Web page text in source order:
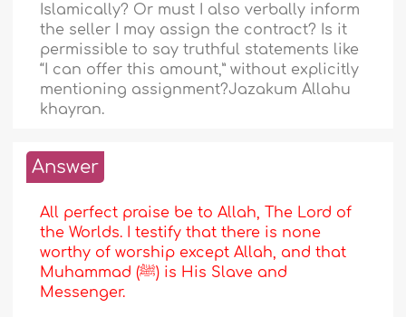
Islamically? Or must I also verbally inform
the seller I may assign the contract? Is it
permissible to say truthful statements like
“I can offer this amount,” without explicitly
mentioning assignment?Jazakum Allahu
khayran.
Answer
All perfect praise be to Allah, The Lord of
the Worlds. I testify that there is none
worthy of worship except Allah, and that
Muhammad (ﷺ) is His Slave and
Messenger.